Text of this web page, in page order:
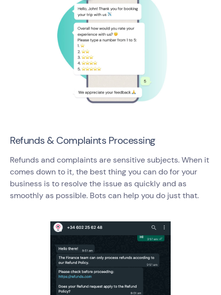
Refunds & Complaints Processing
Refunds and complaints are sensitive subjects. When it
comes down to it, the best thing you can do for your
business is to resolve the issue as quickly and as
smoothly as possible. Bots can help you do just that.